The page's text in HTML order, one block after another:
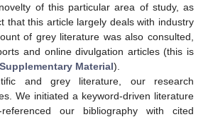
of this particular area of study, as
that this article largely deals with industry
of grey literature was also consulted,
and online divulgation articles (this is
Supplementary Material).
and grey literature, our research
We initiated a keyword-driven literature
our bibliography with cited